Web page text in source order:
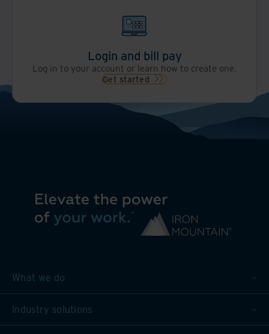
Login and bill pay
Log in to your account or learn how to create one.
Get started
What we do
Industry solutions